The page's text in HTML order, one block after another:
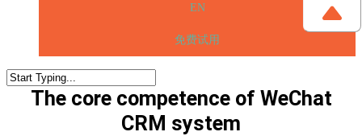
EN
免费试用
The core competence of WeChat
CRM system